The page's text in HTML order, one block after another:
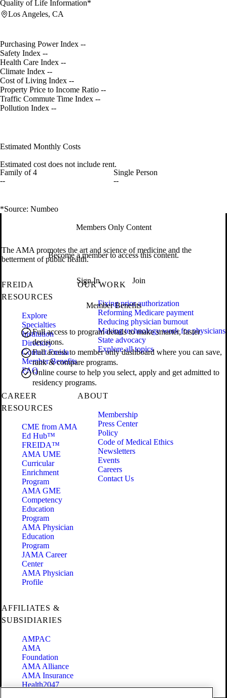
Quality of Life Information*
Los Angeles, CA
Purchasing Power Index --
Safety Index --
Health Care Index --
Climate Index --
Cost of Living Index --
Property Price to Income Ratio --
Traffic Commute Time Index --
Pollution Index --
Estimated Monthly Costs
Estimated cost does not include rent.
Family of 4
--
Single Person
--
*Source: Numbeo
Members Only Content
Become a member to access this content.
Sign In Join
Member Benefits
Full access to program details to make smarter, faster
decisions.
Full access to member only dashboard where you can save,
rank & compare programs.
Online course to help you select, apply and get admitted to
residency programs.
The AMA promotes the art and science of medicine and the
betterment of public health.
FREIDA
RESOURCES
Explore
Specialties
Institution
Directory
Contact Freida
Member Benefits
FAQ
OUR WORK
Fixing prior authorization
Reforming Medicare payment
Reducing physician burnout
Making technology work for physicians
State advocacy
Explore all topics
CAREER
RESOURCES
CME from AMA
Ed Hub™
FREIDA™
AMA UME
Curricular
Enrichment
Program
AMA GME
Competency
Education
Program
AMA Physician
Education
Program
JAMA Career
Center
AMA Physician
Profile
ABOUT
Membership
Press Center
Policy
Code of Medical Ethics
Newsletters
Events
Careers
Contact Us
AFFILIATES &
SUBSIDIARIES
AMPAC
AMA
Foundation
AMA Alliance
AMA Insurance
Health2047